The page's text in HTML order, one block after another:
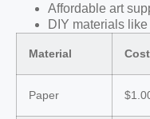
Affordable art
DIY materials
Material Cost
Paper